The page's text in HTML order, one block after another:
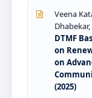
Veena
DTMF
on
on
(2025)